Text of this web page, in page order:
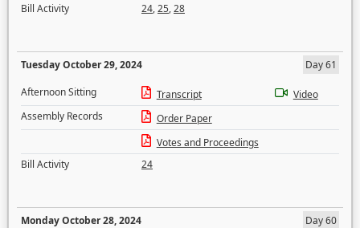
Bill Activity
24,25,28
Tuesday October 29, 2024
Day 61
Afternoon Sitting
Transcript
Video
Assembly Records
Order Paper
Votes and Proceedings
Bill Activity
24
Monday October 28, 2024
Day 60